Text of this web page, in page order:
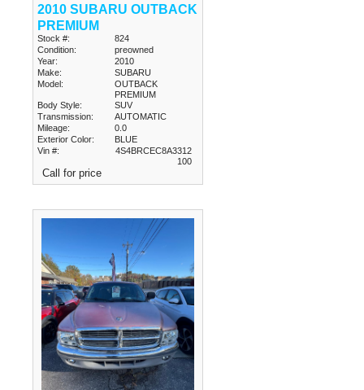
2010 SUBARU OUTBACK
PREMIUM
Stock #:
824
Condition:
preowned
Year:
2010
Make:
SUBARU
Model:
OUTBACK
PREMIUM
Body Style:
SUV
Transmission:
AUTOMATIC
Mileage:
0.0
Exterior Color:
BLUE
Vin #:
4S4BRCEC8A3312
100
Call for price